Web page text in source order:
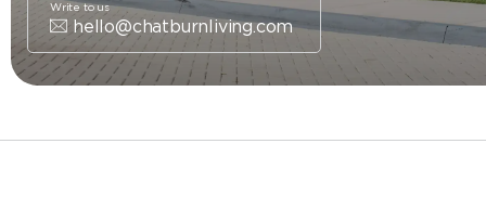
hello@chatburnliving.com
Write to us